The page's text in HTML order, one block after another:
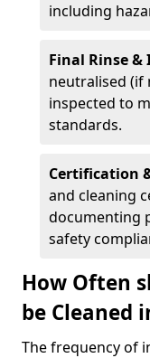
including
Final Rinse
neutralised (if
inspected to
standards.
Certification
and cleaning
documenting
safety
How Often
be Cleaned
The frequency of